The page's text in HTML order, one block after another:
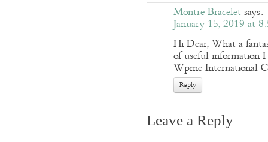
Montre Braceletsays:
January 15, 2019 at
Hi Dear, What a
of useful information I
Wpme International
Reply
Leave a Reply